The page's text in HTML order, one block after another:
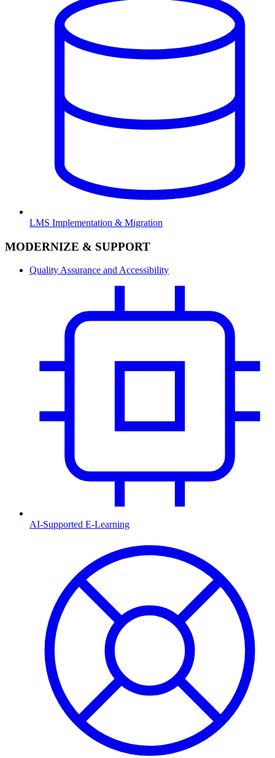
LMS Implementation & Migration
MODERNIZE & SUPPORT
Quality Assurance and Accessibility
AI-Supported E-Learning